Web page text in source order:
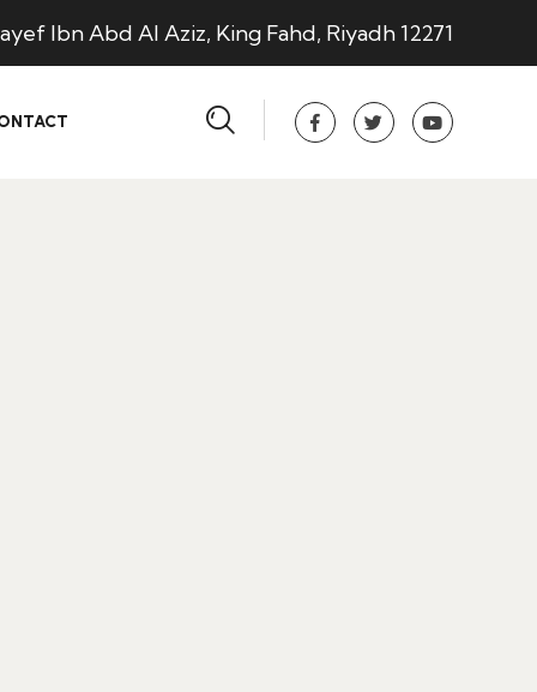
Ibn Abd Al Aziz, King Fahd, Riyadh 12271